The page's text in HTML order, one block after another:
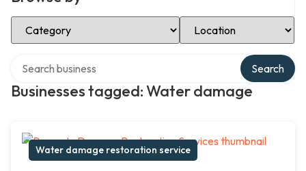
Select Category Select Location
Businesses tagged: Water damage
Search
Water damage restoration service